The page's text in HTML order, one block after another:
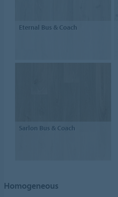
Eternal Bus & Coach
Sarlon Bus & Coach
Homogeneous